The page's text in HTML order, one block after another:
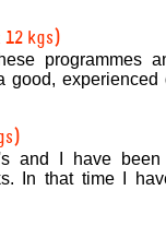
12 kgs)
programmes
experienced
and I have been
In that time I